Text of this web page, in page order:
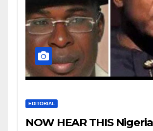
EDITORIAL
NOW HEAR THIS